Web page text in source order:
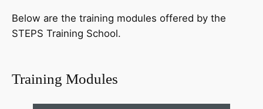
Below are the training modules offered by the
STEPS Training School.
Training Modules